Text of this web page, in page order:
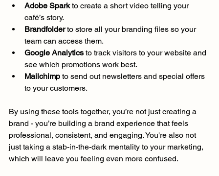
Adobe Spark to create a short video telling your
café’s story.
Brandfolder to store all your branding files so your
team can access them.
Google Analytics to track visitors to your website and
see which promotions work best.
Mailchimp to send out newsletters and special offers
to your customers.
By using these tools together, you’re not just creating a
brand - you’re building a brand experience that feels
professional, consistent, and engaging. You're also not
just taking a stab-in-the-dark mentality to your marketing,
which will leave you feeling even more confused.